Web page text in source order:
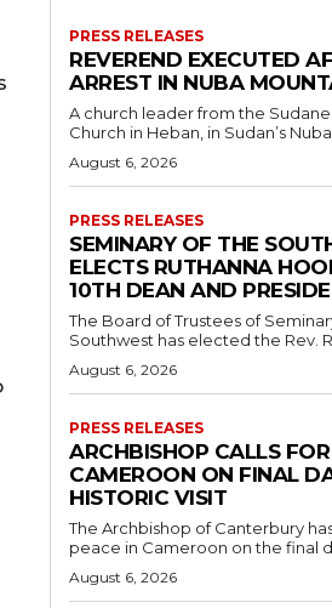
PRESS RELEASES
REVEREND EXECUTED
ARREST IN NUBA
A church leader from the
Church in Heban, in Sudan’s
August 6, 2026
PRESS RELEASES
SEMINARY OF THE
ELECTS RUTHANNA
10TH DEAN AND
The Board of Trustees of
Southwest has elected the Rev.
August 6, 2026
PRESS RELEASES
ARCHBISHOP CALLS
CAMEROON ON FINAL
HISTORIC VISIT
The Archbishop of Canterbury
peace in Cameroon on the final
August 6, 2026